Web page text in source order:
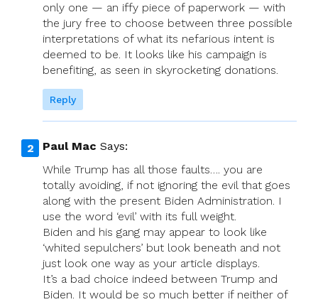
only one — an iffy piece of paperwork — with
the jury free to choose between three possible
interpretations of what its nefarious intent is
deemed to be. It looks like his campaign is
benefiting, as seen in skyrocketing donations.
Reply
Paul Mac Says:
While Trump has all those faults…. you are
totally avoiding, if not ignoring the evil that goes
along with the present Biden Administration. I
use the word ‘evil’ with its full weight.
Biden and his gang may appear to look like
‘whited sepulchers’ but look beneath and not
just look one way as your article displays.
It’s a bad choice indeed between Trump and
Biden. It would be so much better if neither of